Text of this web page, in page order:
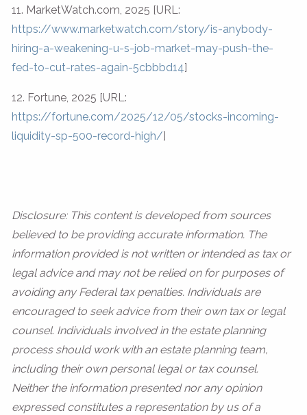
11. MarketWatch.com, 2025 [URL:
https://www.marketwatch.com/story/is-anybody-
hiring-a-weakening-u-s-job-market-may-push-the-
fed-to-cut-rates-again-5cbbbd14]
12. Fortune, 2025 [URL:
https://fortune.com/2025/12/05/stocks-incoming-
liquidity-sp-500-record-high/]
Disclosure: This content is developed from sources
believed to be providing accurate information. The
information provided is not written or intended as tax or
legal advice and may not be relied on for purposes of
avoiding any Federal tax penalties. Individuals are
encouraged to seek advice from their own tax or legal
counsel. Individuals involved in the estate planning
process should work with an estate planning team,
including their own personal legal or tax counsel.
Neither the information presented nor any opinion
expressed constitutes a representation by us of a